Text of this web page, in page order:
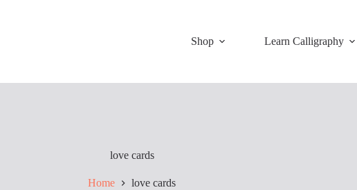
Shop Learn Calligraphy
love cards
Home love cards